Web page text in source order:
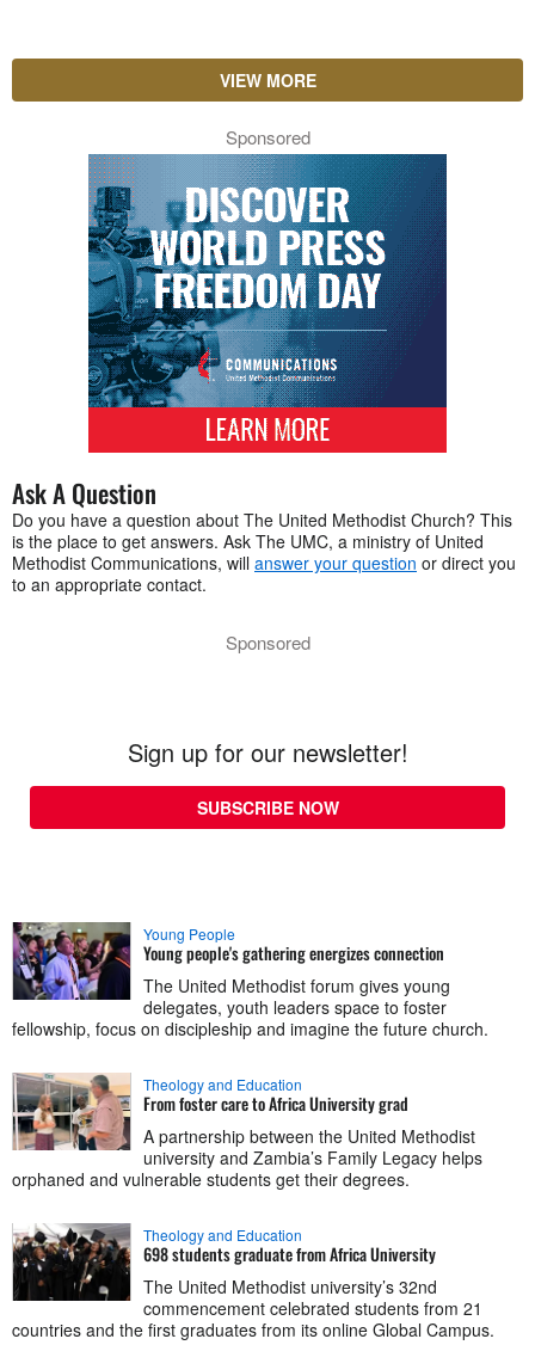
VIEW MORE
Sponsored
Ask A Question
Do you have a question about The United Methodist Church? This
is the place to get answers. Ask The UMC, a ministry of United
Methodist Communications, will answer your question or direct you
to an appropriate contact.
Sponsored
Sign up for our newsletter!
SUBSCRIBE NOW
Young People
Young people's gathering energizes connection
The United Methodist forum gives young
delegates, youth leaders space to foster
fellowship, focus on discipleship and imagine the future church.
Theology and Education
From foster care to Africa University grad
A partnership between the United Methodist
university and Zambia’s Family Legacy helps
orphaned and vulnerable students get their degrees.
Theology and Education
698 students graduate from Africa University
The United Methodist university’s 32nd
commencement celebrated students from 21
countries and the first graduates from its online Global Campus.